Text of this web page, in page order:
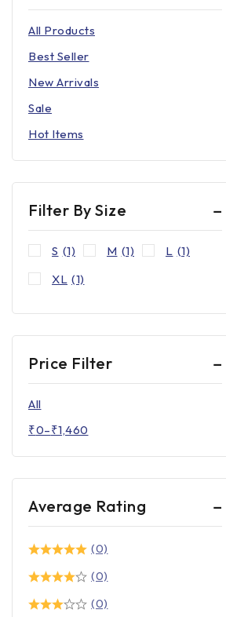
All Products
Best Seller
New Arrivals
Sale
Hot Items
Filter By Size
S (1) M (1) L (1)
XL (1)
Price Filter
All
₹0–₹1,460
Average Rating
(0)
(0)
(0)